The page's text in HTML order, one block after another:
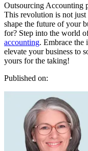
Outsourcing Accounting
This revolution is not
shape the future of your
for? Step into the world
accounting. Embrace the
elevate your business to
yours for the taking!
Published on: